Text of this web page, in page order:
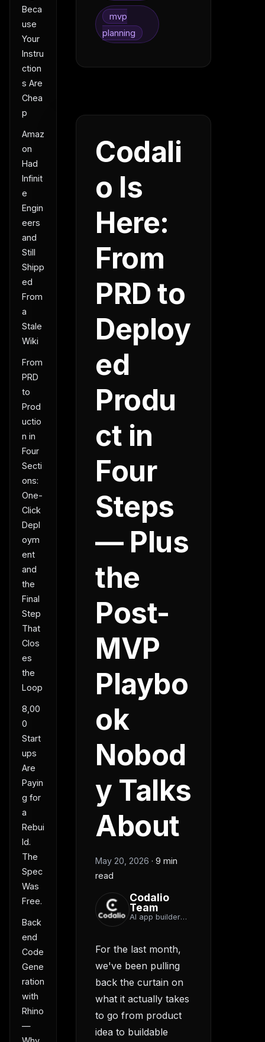
Beca
use
Your
Instru
ction
s Are
Chea
p
Amaz
on
Had
Infinit
e
Engin
eers
and
Still
Shipp
ed
From
a
Stale
Wiki
From
PRD
to
Prod
uctio
n in
Four
Secti
ons:
One-
Click
Depl
oym
ent
and
the
Final
Step
That
Clos
es
the
Loop
8,00
0
Start
ups
Are
Payin
g for
a
Rebui
ld.
The
Spec
Was
Free.
Back
end
Code
Gene
ration
with
Rhino
—
mvp
planning
Codali
o Is
Here:
From
PRD to
Deploy
ed
Produ
ct in
Four
Steps
— Plus
the
Post-
MVP
Playbo
ok
Nobod
y Talks
About
May 20, 2026 · 9 min
read
Codalio
Team
AI app builder
For the last month,
we've been pulling
back the curtain on
what it actually takes
to go from product
idea to buildable